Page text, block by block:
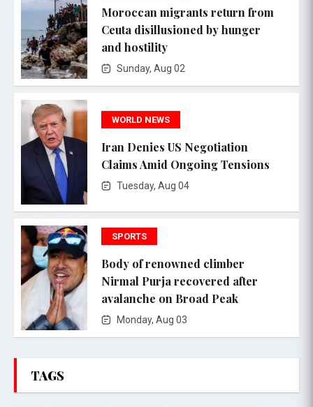
Moroccan migrants return from
Ceuta disillusioned by hunger
and hostility
Sunday, Aug 02
WORLD NEWS
Iran Denies US Negotiation
Claims Amid Ongoing Tensions
Tuesday, Aug 04
SPORTS
Body of renowned climber
Nirmal Purja recovered after
avalanche on Broad Peak
Monday, Aug 03
TAGS